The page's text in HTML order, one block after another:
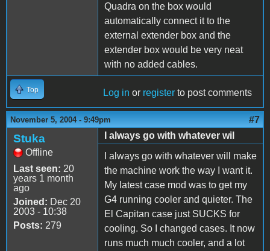
Quadra on the box would
automatically connect it to the
external extender box and the
extender box would be very neat
with no added cables.
Top Log in or register to post comments
November 5, 2004 - 9:49pm #7
Stuka
Offline
Last seen: 20
years 1 month
ago
Joined: Dec 20
2003 - 10:38
Posts: 279
I always go with whatever wil
I always go with whatever will make
the machine work the way I want it.
My latest case mod was to get my
G4 running cooler and quieter. The
El Capitan case just SUCKS for
cooling. So I changed cases. It now
runs much much cooler, and a lot